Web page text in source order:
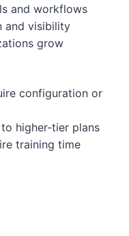
and workflows
and visibility
grow
configuration or
higher-tier plans
training time